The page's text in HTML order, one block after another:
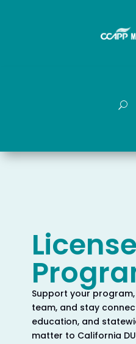
Support your
team, and stay
education, and
matter to California